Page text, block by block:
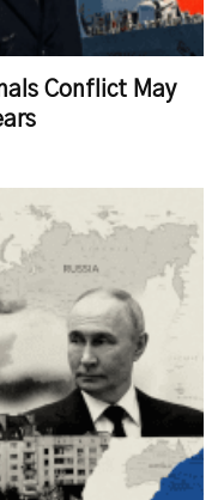
Conflict May